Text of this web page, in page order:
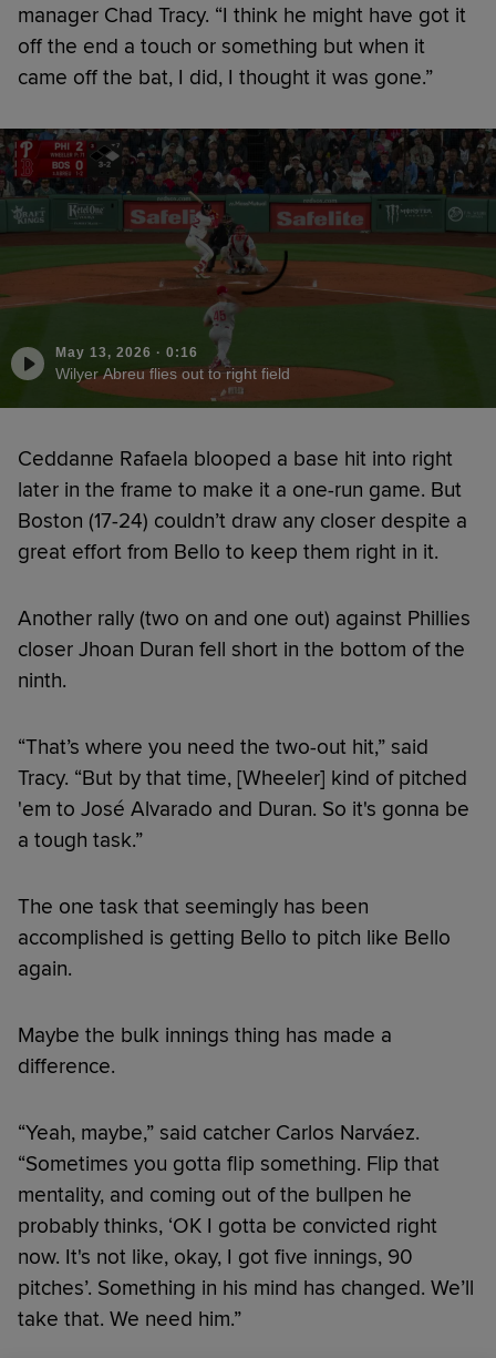
manager Chad Tracy. “I think he might have got it
off the end a touch or something but when it
came off the bat, I did, I thought it was gone.”
May 13, 2026 · 0:16
Wilyer Abreu flies out to right field
Ceddanne Rafaela blooped a base hit into right
later in the frame to make it a one-run game. But
Boston (17-24) couldn’t draw any closer despite a
great effort from Bello to keep them right in it.
Another rally (two on and one out) against Phillies
closer Jhoan Duran fell short in the bottom of the
ninth.
“That’s where you need the two-out hit,” said
Tracy. “But by that time, [Wheeler] kind of pitched
'em to José Alvarado and Duran. So it's gonna be
a tough task.”
The one task that seemingly has been
accomplished is getting Bello to pitch like Bello
again.
Maybe the bulk innings thing has made a
difference.
“Yeah, maybe,” said catcher Carlos Narváez.
“Sometimes you gotta flip something. Flip that
mentality, and coming out of the bullpen he
probably thinks, ‘OK I gotta be convicted right
now. It's not like, okay, I got five innings, 90
pitches’. Something in his mind has changed. We’ll
take that. We need him.”